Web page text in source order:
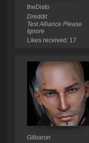
theDisto
Dreddit
Test Alliance Please
Ignore
Likes received: 17
Gilbaron